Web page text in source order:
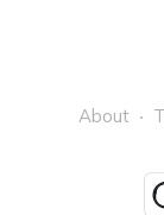
About